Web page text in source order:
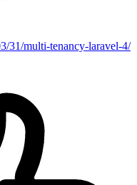
31/multi-tenancy-laravel-4/